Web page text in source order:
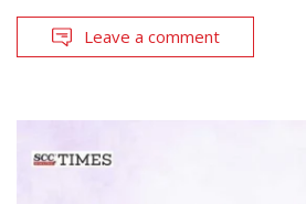
Leave a comment